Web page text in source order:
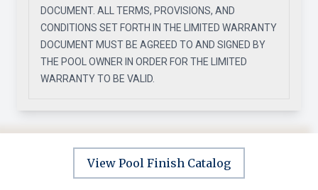
DOCUMENT. ALL TERMS, PROVISIONS, AND
CONDITIONS SET FORTH IN THE LIMITED WARRANTY
DOCUMENT MUST BE AGREED TO AND SIGNED BY
THE POOL OWNER IN ORDER FOR THE LIMITED
WARRANTY TO BE VALID.
View Pool Finish Catalog